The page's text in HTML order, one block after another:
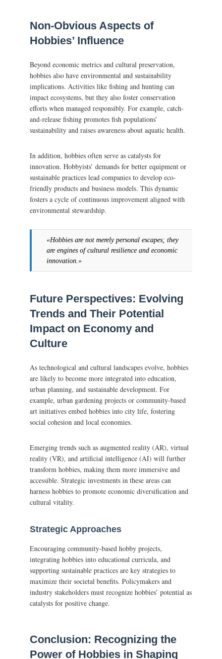
Non-Obvious Aspects of
Hobbies’ Influence
Beyond economic metrics and cultural preservation,
hobbies also have environmental and sustainability
implications. Activities like fishing and hunting can
impact ecosystems, but they also foster conservation
efforts when managed responsibly. For example, catch-
and-release fishing promotes fish populations’
sustainability and raises awareness about aquatic health.
In addition, hobbies often serve as catalysts for
innovation. Hobbyists’ demands for better equipment or
sustainable practices lead companies to develop eco-
friendly products and business models. This dynamic
fosters a cycle of continuous improvement aligned with
environmental stewardship.
«Hobbies are not merely personal escapes; they
are engines of cultural resilience and economic
innovation.»
Future Perspectives: Evolving
Trends and Their Potential
Impact on Economy and
Culture
As technological and cultural landscapes evolve, hobbies
are likely to become more integrated into education,
urban planning, and sustainable development. For
example, urban gardening projects or community-based
art initiatives embed hobbies into city life, fostering
social cohesion and local economies.
Emerging trends such as augmented reality (AR), virtual
reality (VR), and artificial intelligence (AI) will further
transform hobbies, making them more immersive and
accessible. Strategic investments in these areas can
harness hobbies to promote economic diversification and
cultural vitality.
Strategic Approaches
Encouraging community-based hobby projects,
integrating hobbies into educational curricula, and
supporting sustainable practices are key strategies to
maximize their societal benefits. Policymakers and
industry stakeholders must recognize hobbies’ potential as
catalysts for positive change.
Conclusion: Recognizing the
Power of Hobbies in Shaping